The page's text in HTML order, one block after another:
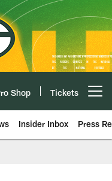
Shop Tickets
Insider Inbox Press